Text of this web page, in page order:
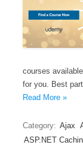
courses
for you. Best
Read More »
Category: Ajax
ASP.NET